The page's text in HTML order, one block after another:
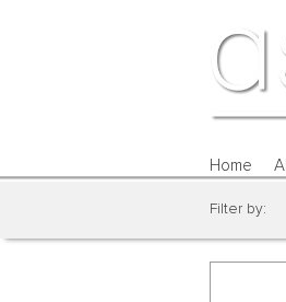
Home
Filter by: